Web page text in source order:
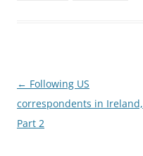
Post
navigation
← Following US
correspondents in Ireland,
Part 2